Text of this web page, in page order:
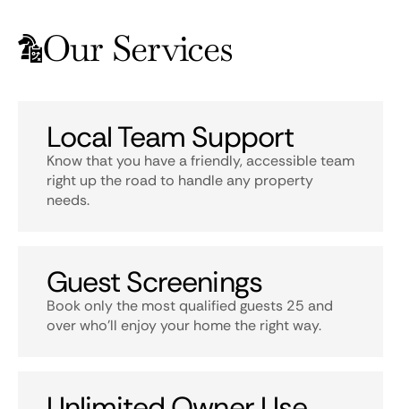
Our Services
Local Team Support
Know that you have a friendly, accessible team
right up the road to handle any property
needs.
Guest Screenings
Book only the most qualified guests 25 and
over who’ll enjoy your home the right way.